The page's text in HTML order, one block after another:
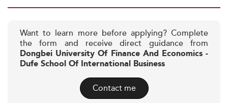
Want to learn more before applying? Complete
the form and receive direct guidance from
Dongbei University Of Finance And Economics -
Dufe School Of International Business
Contact me